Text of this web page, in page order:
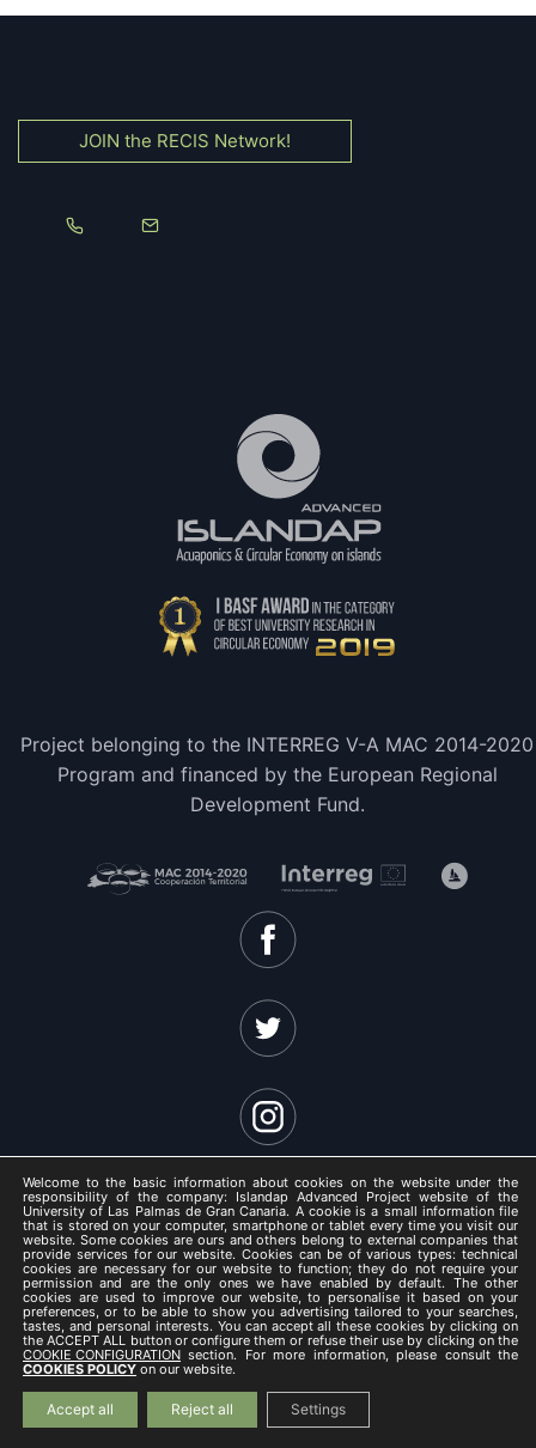
JOIN the RECIS Network!
Project belonging to the INTERREG V-A MAC 2014-2020
Program and financed by the European Regional
Development Fund.
ISLANDAP ADVANCED 2021 -
Legal Notice
/
Privacy Policy
Cookies Policy
Welcome to the basic information about cookies on the website under the
responsibility of the company: Islandap Advanced Project website of the
University of Las Palmas de Gran Canaria. A cookie is a small information file
that is stored on your computer, smartphone or tablet every time you visit our
website. Some cookies are ours and others belong to external companies that
provide services for our website. Cookies can be of various types: technical
cookies are necessary for our website to function; they do not require your
permission and are the only ones we have enabled by default. The other
cookies are used to improve our website, to personalise it based on your
preferences, or to be able to show you advertising tailored to your searches,
tastes, and personal interests. You can accept all these cookies by clicking on
the ACCEPT ALL button or configure them or refuse their use by clicking on the
COOKIE CONFIGURATION section. For more information, please consult the
COOKIES POLICY on our website.
Accept all Reject all Settings